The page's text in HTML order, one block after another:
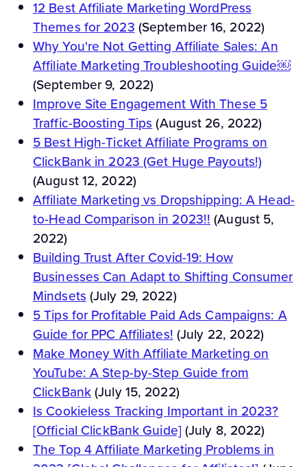
12 Best Affiliate Marketing WordPress
Themes for 2023(September 16, 2022)
Why You're Not Getting Affiliate Sales: An
Affiliate Marketing Troubleshooting Guide￼
(September 9, 2022)
Improve Site Engagement With These 5
Traffic-Boosting Tips(August 26, 2022)
5 Best High-Ticket Affiliate Programs on
ClickBank in 2023 (Get Huge Payouts!)
(August 12, 2022)
Affiliate Marketing vs Dropshipping: A Head-
to-Head Comparison in 2023!!(August 5,
2022)
Building Trust After Covid-19: How
Businesses Can Adapt to Shifting Consumer
Mindsets(July 29, 2022)
5 Tips for Profitable Paid Ads Campaigns: A
Guide for PPC Affiliates!(July 22, 2022)
Make Money With Affiliate Marketing on
YouTube: A Step-by-Step Guide from
ClickBank(July 15, 2022)
Is Cookieless Tracking Important in 2023?
[Official ClickBank Guide] (July 8, 2022)
The Top 4 Affiliate Marketing Problems in